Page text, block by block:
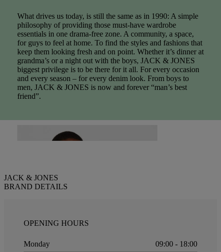
What drives us today, is still the same as in 1990: A simple
philosophy of providing those must-have wardrobe
essentials in one drama-free zone. A community, a space,
for guys to feel at home. To find the styles and fashions that
keep them looking fresh and on point. Whether it’s dinner at
grandma’s or a night out with the boys, JACK & JONES
biggest privilege is to be there for it all. For every occasion
and every season – for every denim look. From boys to
men, JACK & JONES is now and forever “man’s best
friend”.
JACK & JONES
BRAND DETAILS
OPENING HOURS
Monday
09:00 - 18:00